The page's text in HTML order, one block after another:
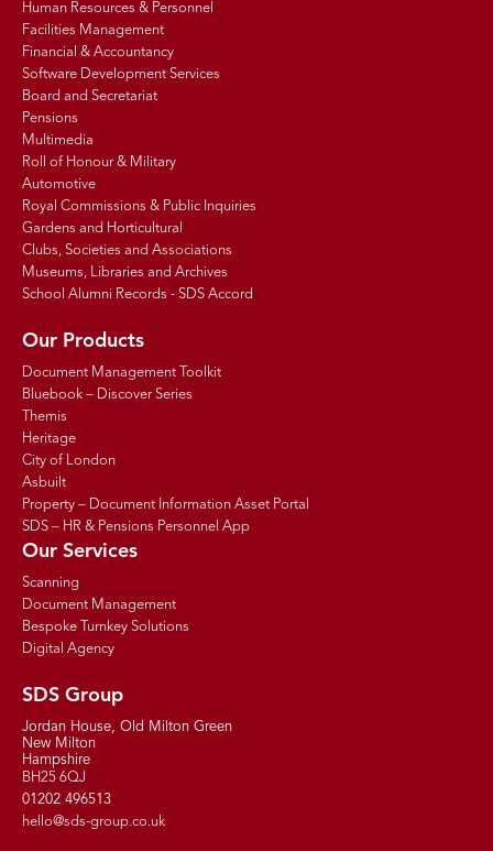
Human Resources & Personnel
Facilities Management
Financial & Accountancy
Software Development Services
Board and Secretariat
Pensions
Multimedia
Roll of Honour & Military
Automotive
Royal Commissions & Public Inquiries
Gardens and Horticultural
Clubs, Societies and Associations
Museums, Libraries and Archives
School Alumni Records - SDS Accord
Our Products
Document Management Toolkit
Bluebook – Discover Series
Themis
Heritage
City of London
Asbuilt
Property – Document Information Asset Portal
SDS – HR & Pensions Personnel App
Our Services
Scanning
Document Management
Bespoke Turnkey Solutions
Digital Agency
SDS Group
Jordan House, Old Milton Green
New Milton
Hampshire
BH25 6QJ
01202 496513
hello@sds-group.co.uk